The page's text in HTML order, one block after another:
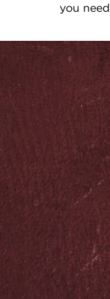
you